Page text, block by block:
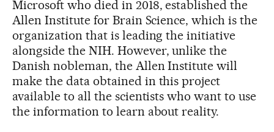
Microsoft who died in 2018, established the
Allen Institute for Brain Science, which is the
organization that is leading the initiative
alongside the NIH. However, unlike the
Danish nobleman, the Allen Institute will
make the data obtained in this project
available to all the scientists who want to use
the information to learn about reality.